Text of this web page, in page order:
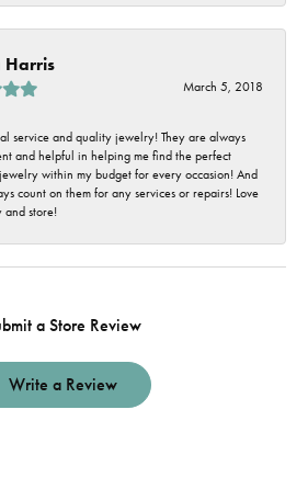
Harris
March 5, 2018
service and quality jewelry! They are always
and helpful in helping me find the perfect
within my budget for every occasion! And
count on them for any services or repairs! Love
and store!
a Store Review
Write a Review